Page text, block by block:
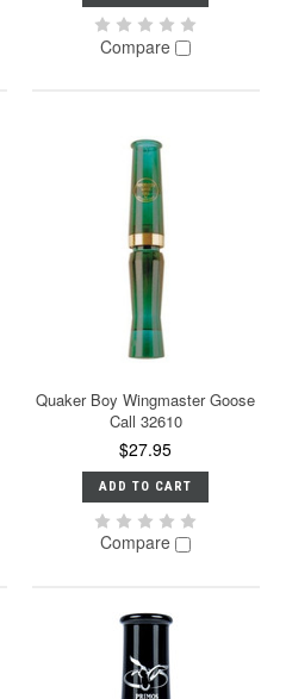
Compare
Quaker Boy Wingmaster Goose
Call 32610
$27.95
ADD TO CART
Compare